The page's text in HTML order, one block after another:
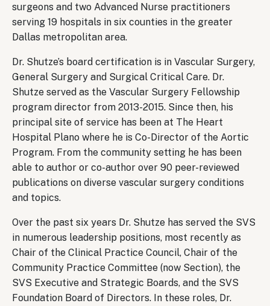
surgeons and two Advanced Nurse practitioners
serving 19 hospitals in six counties in the greater
Dallas metropolitan area.
Dr. Shutze’s board certification is in Vascular Surgery,
General Surgery and Surgical Critical Care. Dr.
Shutze served as the Vascular Surgery Fellowship
program director from 2013-2015. Since then, his
principal site of service has been at The Heart
Hospital Plano where he is Co-Director of the Aortic
Program. From the community setting he has been
able to author or co-author over 90 peer-reviewed
publications on diverse vascular surgery conditions
and topics.
Over the past six years Dr. Shutze has served the SVS
in numerous leadership positions, most recently as
Chair of the Clinical Practice Council, Chair of the
Community Practice Committee (now Section), the
SVS Executive and Strategic Boards, and the SVS
Foundation Board of Directors. In these roles, Dr.